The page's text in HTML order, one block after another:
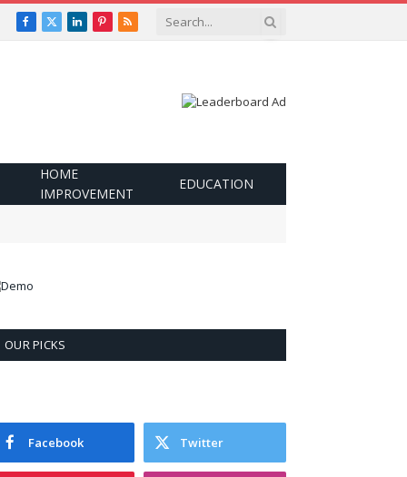
Facebook
X
LinkedInPinterest
RSS
HOME
IMPROVEMENT
EDUCATION
OUR PICKS
Facebook Twitter